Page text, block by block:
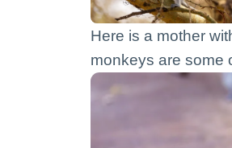
Here is a mother
monkeys are some